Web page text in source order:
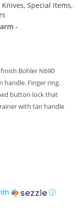
Knives, Special Items,
-
finish Bohler N690
handle. Finger ring.
button lock that
with tan handle
ⓘ